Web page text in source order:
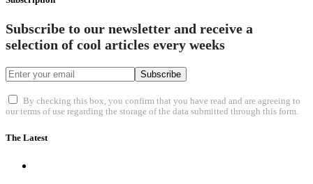
Subscribe to our newsletter and receive a
selection of cool articles every weeks
Subscribe
By checking this box, you confirm that you have read and are agreeing to
our terms of use regarding the storage of the data submitted through this form.
The Latest